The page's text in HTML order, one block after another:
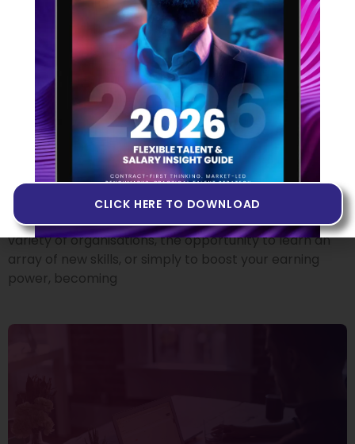
From Employee To
Contractor: Where Do I Start?
18 OCTOBER 2022
There’s no doubt that making the move from
permanent employee to independent tech
contractor can offer plenty of attractive benefits.
Whether it’s the chance to experience working at a
variety of organisations, the opportunity to learn an
array of new skills, or simply to boost your earning
power, becoming
CLICK HERE TO DOWNLOAD